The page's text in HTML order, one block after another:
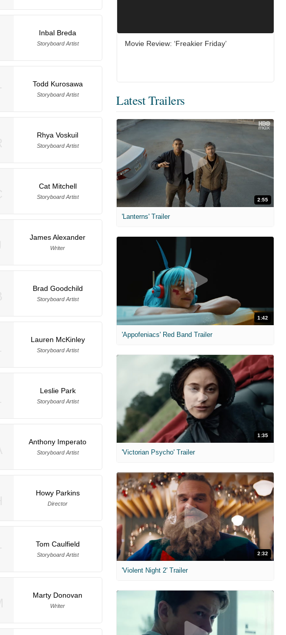
Inbal Breda
Storyboard Artist
Todd Kurosawa
Storyboard Artist
Rhya Voskuil
Storyboard Artist
Cat Mitchell
Storyboard Artist
James Alexander
Writer
Brad Goodchild
Storyboard Artist
Lauren McKinley
Storyboard Artist
Leslie Park
Storyboard Artist
Anthony Imperato
Storyboard Artist
Howy Parkins
Director
Tom Caulfield
Storyboard Artist
Marty Donovan
Writer
Movie Review: ‘Freakier Friday’
Latest Trailers
2:55
'Lanterns' Trailer
1:42
'Appofeniacs' Red Band Trailer
1:35
'Victorian Psycho' Trailer
2:32
'Violent Night 2' Trailer